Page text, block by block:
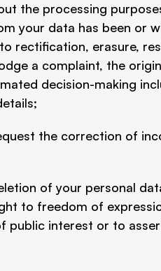
the processing
your data has been or
rectification, erasure,
a complaint, the
decision-making
the correction of
of your personal
to freedom of
public interest or to